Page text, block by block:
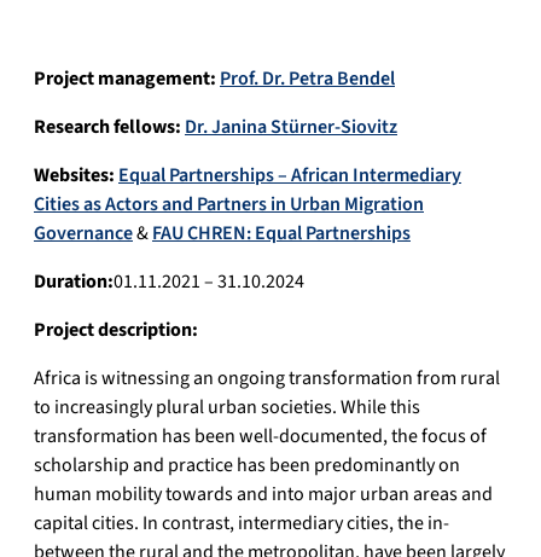
Project management: Prof. Dr. Petra Bendel
Research fellows: Dr. Janina Stürner-Siovitz
Websites: Equal Partnerships – African Intermediary
Cities as Actors and Partners in Urban Migration
Governance&FAU CHREN: Equal Partnerships
Duration:01.11.2021 – 31.10.2024
Project description:
Africa is witnessing an ongoing transformation from rural
to increasingly plural urban societies. While this
transformation has been well-documented, the focus of
scholarship and practice has been predominantly on
human mobility towards and into major urban areas and
capital cities. In contrast, intermediary cities, the in-